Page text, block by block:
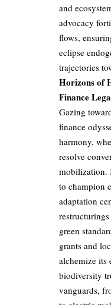
and
advocacy
flows,
eclipse
trajectories
Horizons of
Finance
Gazing
finance
harmony,
resolve
mobilization.
to champion
adaptation
green
grants and
alchemize its
biodiversity
vanguards,